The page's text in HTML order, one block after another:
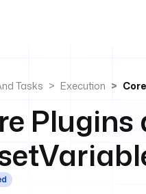
Tasks Execution